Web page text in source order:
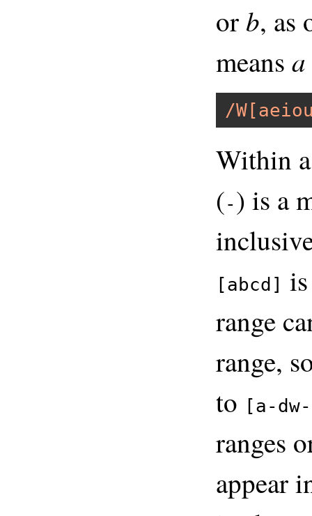
or b, as
means a
/
Within
(-) is a
[abcd]
range
range,
to
[a-
ranges
appear